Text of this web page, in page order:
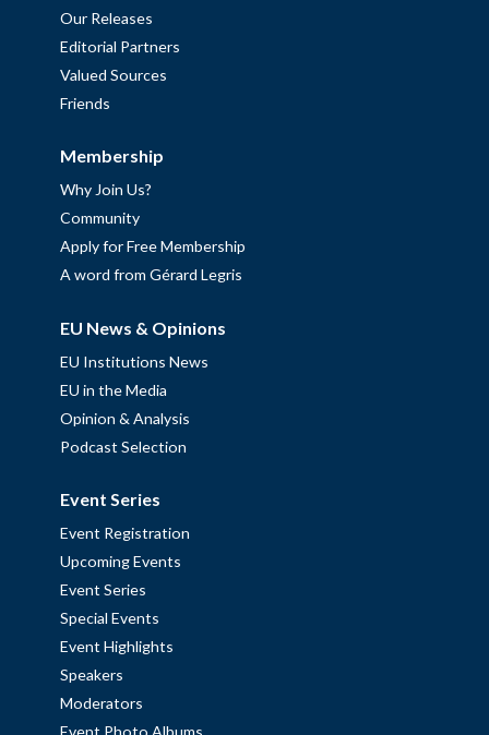
Our Releases
Editorial Partners
Valued Sources
Friends
Membership
Why Join Us?
Community
Apply for Free Membership
A word from Gérard Legris
EU News & Opinions
EU Institutions News
EU in the Media
Opinion & Analysis
Podcast Selection
Event Series
Event Registration
Upcoming Events
Event Series
Special Events
Event Highlights
Speakers
Moderators
Event Photo Albums